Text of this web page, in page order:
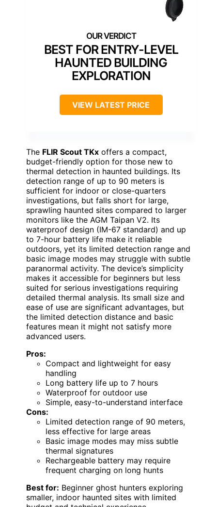
BEST FOR ENTRY-LEVEL
HAUNTED BUILDING
EXPLORATION
VIEW LATEST PRICE
The FLIR Scout TKx offers a compact,
budget-friendly option for those new to
thermal detection in haunted buildings. Its
detection range of up to 90 meters is
sufficient for indoor or close-quarters
investigations, but falls short for large,
sprawling haunted sites compared to larger
monitors like the AGM Taipan V2. Its
waterproof design (IM-67 standard) and up
to 7-hour battery life make it reliable
outdoors, yet its limited detection range and
basic image modes may struggle with subtle
paranormal activity. The device’s simplicity
makes it accessible for beginners but less
suited for serious investigations requiring
detailed thermal analysis. Its small size and
ease of use are significant advantages, but
the limited detection distance and basic
features mean it might not satisfy more
advanced users.
Pros:
Compact and lightweight for easy
handling
Long battery life up to 7 hours
Waterproof for outdoor use
Simple, easy-to-understand interface
Cons:
Limited detection range of 90 meters,
less effective for large areas
Basic image modes may miss subtle
thermal signatures
Rechargeable battery may require
frequent charging on long hunts
Best for: Beginner ghost hunters exploring
smaller, indoor haunted sites with limited